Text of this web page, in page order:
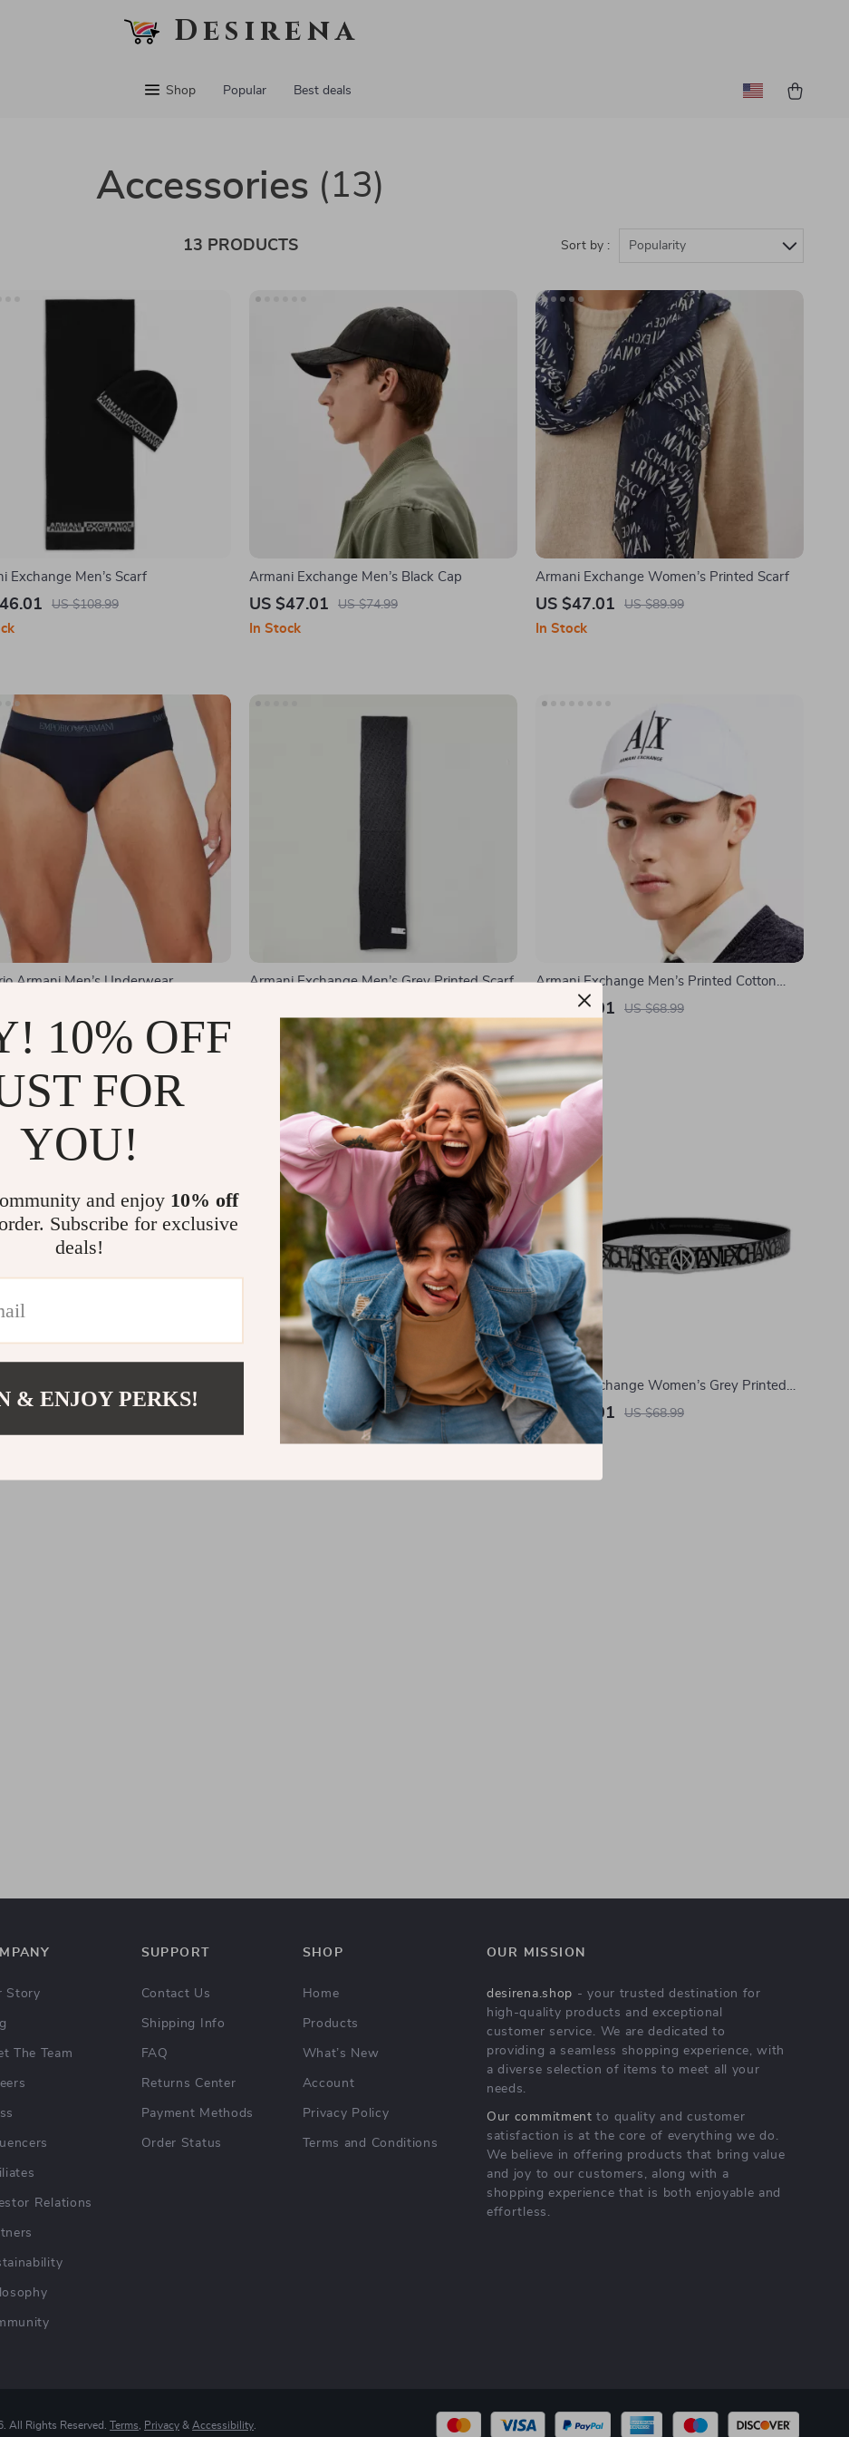
Desirena
Shop Popular Best deals
Accessories (13)
13 PRODUCTS Sort by : Popularity
Exchange Men’s Scarf
US $108.99
Armani Exchange Men’s Black Cap
US $47.01 US $74.99
In Stock
Armani Exchange Women’s Printed Scarf
US $47.01 US $89.99
In Stock
Armani Men’s Underwear Armani Exchange Men’s Grey Printed Scarf
In Stock
Armani Exchange Men’s Printed Cotton
US $41.01 US $68.99
In Stock
Emporio Armani Men’s Black Cotton Lycra
Print Underwear
US $36.01 US $63.99
Armani Exchange Women’s Grey Printed
Belt
US $41.01 US $68.99
In Stock
Story
The Team
Relations
SUPPORT
Contact Us
Shipping Info
FAQ
Returns Center
Payment Methods
Order Status
SHOP
Home
Products
What’s New
Account
Privacy Policy
Terms and Conditions
OUR MISSION
desirena.shop - your trusted destination for
high-quality products and exceptional
customer service. We are dedicated to
providing a seamless shopping experience, with
a diverse selection of items to meet all your
needs.
Our commitment to quality and customer
satisfaction is at the core of everything we do.
We believe in offering products that bring value
and joy to our customers, along with a
shopping experience that is both enjoyable and
effortless.
All Rights Reserved.Terms Privacy & Accessibility
10% OFF
FOR
YOU!
and enjoy 10% off
Subscribe for exclusive
deals!
& ENJOY PERKS!